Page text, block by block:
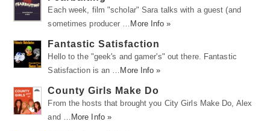
Each week, film "scholar" Sara talks with a guest (and
sometimes producer …
More Info »
Fantastic Satisfaction
Hello to the "geek's and gamer's" out there. Fantastic
Satisfaction is an …
More Info »
County Girls Make Do
From the hosts that brought you City Girls Make Do, Alex
and …
More Info »